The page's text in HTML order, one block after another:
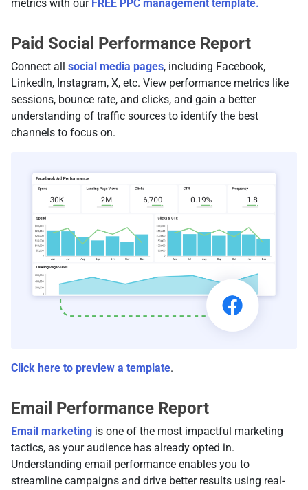
metrics with our FREE PPC management template.
Paid Social Performance Report
Connect all social media pages, including Facebook,
LinkedIn, Instagram, X, etc. View performance metrics like
sessions, bounce rate, and clicks, and gain a better
understanding of traffic sources to identify the best
channels to focus on.
Click here to preview a template.
Email Performance Report
Email marketing is one of the most impactful marketing
tactics, as your audience has already opted in.
Understanding email performance enables you to
streamline campaigns and drive better results using real-